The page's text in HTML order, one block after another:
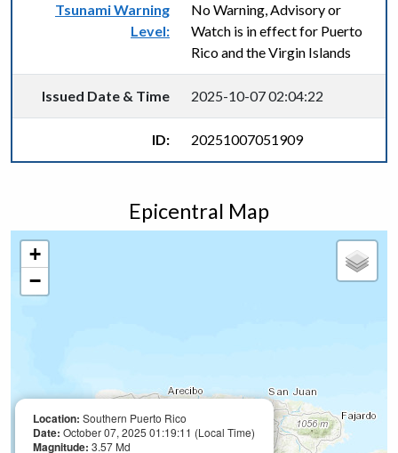
Tsunami Warning
Level:
No Warning, Advisory or
Watch is in effect for Puerto
Rico and the Virgin Islands
Issued Date & Time 2025-10-07 02:04:22
ID: 20251007051909
Epicentral Map
Location: Southern Puerto Rico
Date: October 07, 2025 01:19:11 (Local Time)
Magnitude: 3.57 Md
+
−